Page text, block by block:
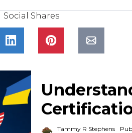
Social Shares
Tammy R Stephens